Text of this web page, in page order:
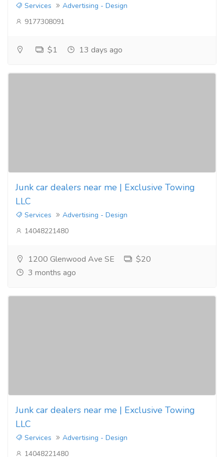
Services
Advertising - Design
9177308091
$1 13 days ago
Junk car dealers near me | Exclusive Towing
LLC
Services
Advertising - Design
14048221480
1200 Glenwood Ave SE
$20
3 months ago
Junk car dealers near me | Exclusive Towing
LLC
Services
Advertising - Design
14048221480